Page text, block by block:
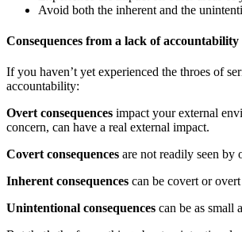
Avoid both the inherent and the
Consequences from a lack of accountability
If you haven’t yet experienced the throes of
accountability:
Overt consequences impact your external
concern, can have a real external impact.
Covert consequences are not readily seen by
Inherent consequences can be covert or
Unintentional consequences can be as small